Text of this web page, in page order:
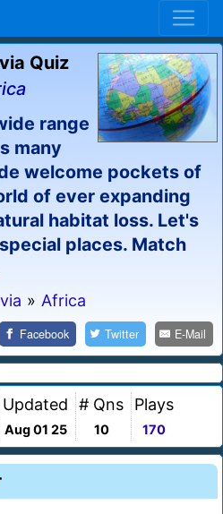
Quiz
range
many
welcome pockets of
of ever expanding
habitat loss. Let's
places. Match
» Africa
Facebook Twitter E-Mail
Updated
Aug 01 25
# Qns
10
Plays
170